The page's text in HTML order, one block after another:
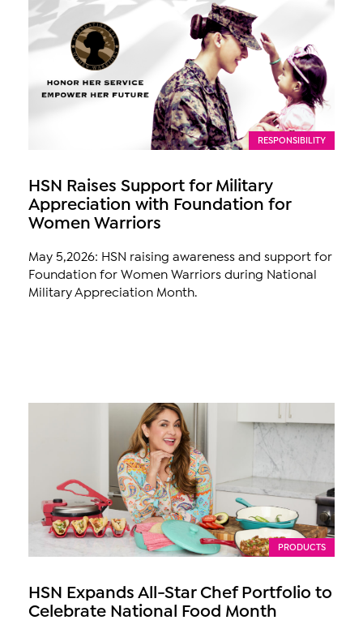
RESPONSIBILITY
HSN Raises Support for Military
Appreciation with Foundation for
Women Warriors
May 5,2026: HSN raising awareness and support for
Foundation for Women Warriors during National
Military Appreciation Month.
PRODUCTS
HSN Expands All-Star Chef Portfolio to
Celebrate National Food Month